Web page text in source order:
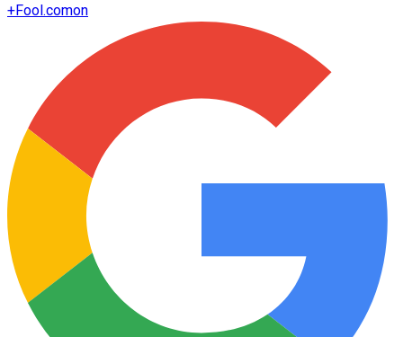
+Fool.comon